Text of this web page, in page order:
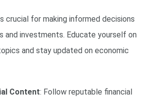
crucial for making informed decisions
and investments. Educate yourself on
and stay updated on economic
Content: Follow reputable financial